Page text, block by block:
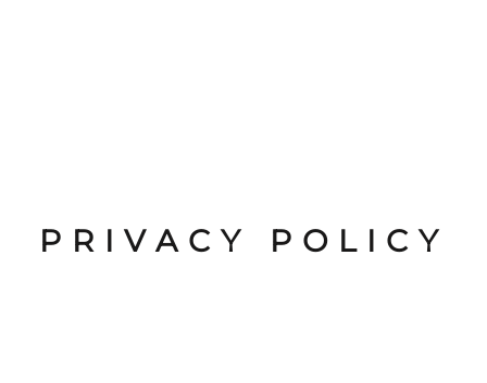
PRIVACY POLICY